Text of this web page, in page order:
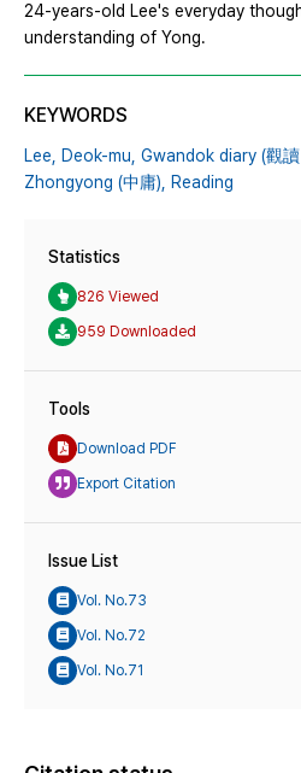
24-years-old Lee's everyday
understanding of Yong.
KEYWORDS
Lee, Deok-mu, Gwandok diary (觀
Zhongyong (中庸), Reading
Statistics
826 Viewed
959 Downloaded
Tools
Download PDF
Export Citation
Issue List
Vol. No.73
Vol. No.72
Vol. No.71